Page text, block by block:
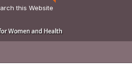
this Website